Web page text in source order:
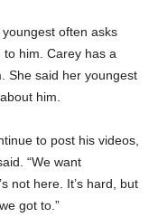
often asks
him. Carey has a
She said her youngest
him.
to post his videos,
“We want
not here. It’s hard, but
got to.”